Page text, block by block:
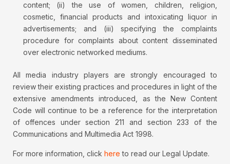
content; (ii) the use of women, children, religion,
cosmetic, financial products and intoxicating liquor in
advertisements; and (iii) specifying the complaints
procedure for complaints about content disseminated
over electronic networked mediums.
All media industry players are strongly encouraged to
review their existing practices and procedures in light of the
extensive amendments introduced, as the New Content
Code will continue to be a reference for the interpretation
of offences under section 211 and section 233 of the
Communications and Multimedia Act 1998.
For more information, click here to read our Legal Update.